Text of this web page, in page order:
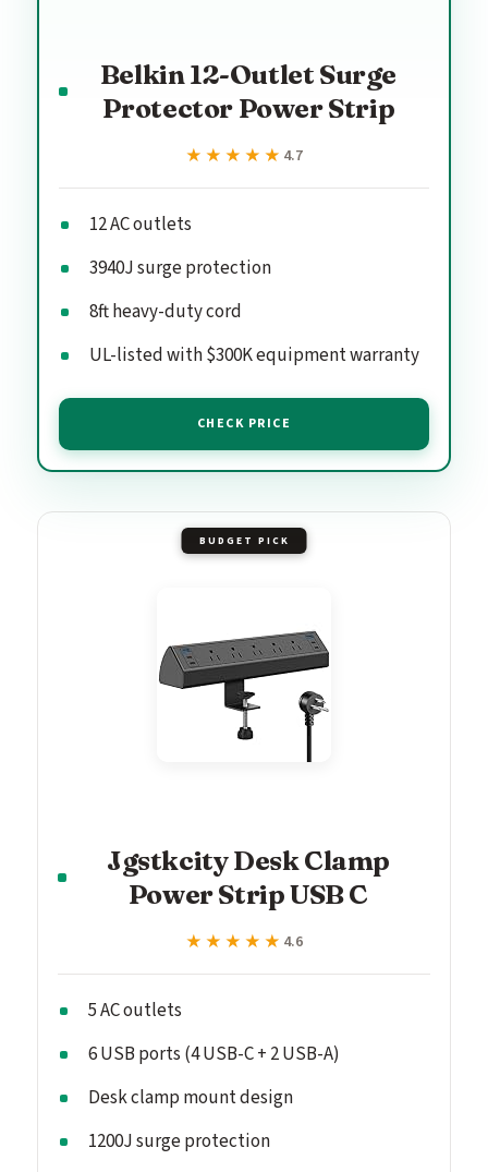
Belkin 12-Outlet Surge
Protector Power Strip
★★★★★
★★★★★ 4.7
12 AC outlets
3940J surge protection
8ft heavy-duty cord
UL-listed with $300K equipment warranty
CHECK PRICE
BUDGET PICK
Jgstkcity Desk Clamp
Power Strip USB C
★★★★★
★★★★★ 4.6
5 AC outlets
6 USB ports (4 USB-C + 2 USB-A)
Desk clamp mount design
1200J surge protection